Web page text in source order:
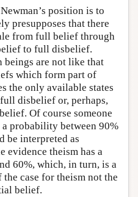
position is to
presupposes that there
from full belief through
to full disbelief.
beings are not like that
which form part of
the only available states
disbelief or, perhaps,
Of course someone
probability between 90%
be interpreted as
evidence theism has a
60%, which, in turn, is a
case for theism not the
belief.